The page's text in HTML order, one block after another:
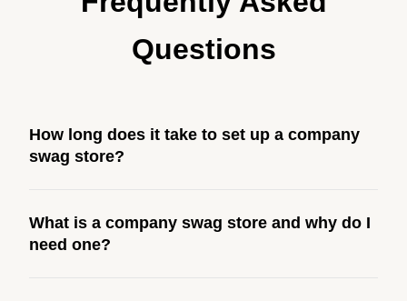
Questions
How long does it take to set up a company
swag store?
This includes store design, product curation, branding
setup, testing, and launch prep.
What is a company swag store and why do I
need one?